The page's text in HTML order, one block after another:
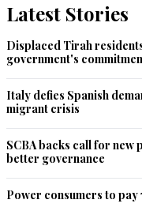
Latest Stories
Displaced Tirah
government's
Italy defies Spanish
migrant crisis
SCBA backs call for
better governance
Power consumers to pay